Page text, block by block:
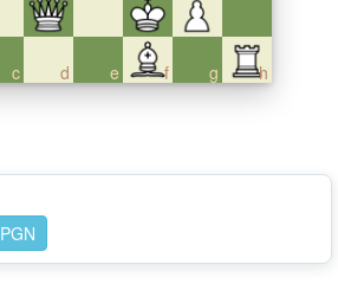
c d e f g h
PGN